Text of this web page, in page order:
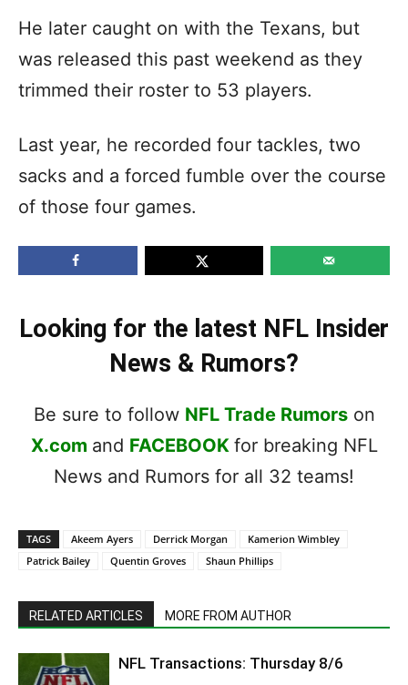
He later caught on with the Texans, but
was released this past weekend as they
trimmed their roster to 53 players.
Last year, he recorded four tackles, two
sacks and a forced fumble over the course
of those four games.
Looking for the latest NFL Insider
News & Rumors?
Be sure to follow NFL Trade Rumorson
X.com and FACEBOOK for breaking NFL
News and Rumors for all 32 teams!
TAGS Akeem Ayers Derrick Morgan
Kamerion Wimbley
Patrick Bailey
Quentin Groves Shaun Phillips
RELATED ARTICLES MORE FROM AUTHOR
NFL Transactions: Thursday 8/6